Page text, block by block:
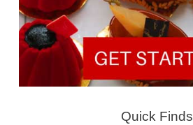
Quick Finds